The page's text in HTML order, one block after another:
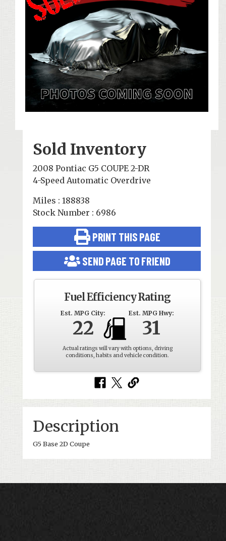
Sold Inventory
2008 Pontiac G5 COUPE 2-DR
4-Speed Automatic Overdrive
Miles : 188838
Stock Number : 6986
PRINT THIS PAGE
SEND PAGE TO FRIEND
Fuel Efficiency Rating
Est. MPG City:
22
Est. MPG Hwy:
31
Actual ratings will vary with options, driving
conditions, habits and vehicle condition.
Description
G5 Base 2D Coupe